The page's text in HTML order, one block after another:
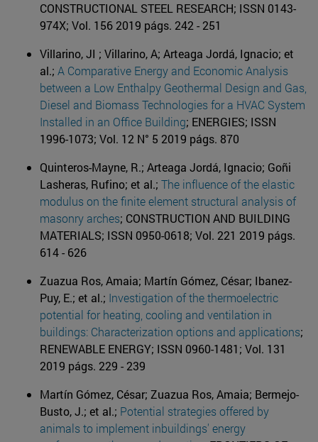
CONSTRUCTIONAL STEEL RESEARCH; ISSN 0143-
974X; Vol. 156 2019 págs. 242 - 251
Villarino, JI ; Villarino, A; Arteaga Jordá, Ignacio; et
al.; A Comparative Energy and Economic Analysis
between a Low Enthalpy Geothermal Design and Gas,
Diesel and Biomass Technologies for a HVAC System
Installed in an Office Building; ENERGIES; ISSN
1996-1073; Vol. 12 N° 5 2019 págs. 870
Quinteros-Mayne, R.; Arteaga Jordá, Ignacio; Goñi
Lasheras, Rufino; et al.; The influence of the elastic
modulus on the finite element structural analysis of
masonry arches; CONSTRUCTION AND BUILDING
MATERIALS; ISSN 0950-0618; Vol. 221 2019 págs.
614 - 626
Zuazua Ros, Amaia; Martín Gómez, César; Ibanez-
Puy, E.; et al.; Investigation of the thermoelectric
potential for heating, cooling and ventilation in
buildings: Characterization options and applications;
RENEWABLE ENERGY; ISSN 0960-1481; Vol. 131
2019 págs. 229 - 239
Martín Gómez, César; Zuazua Ros, Amaia; Bermejo-
Busto, J.; et al.; Potential strategies offered by
animals to implement inbuildings' energy